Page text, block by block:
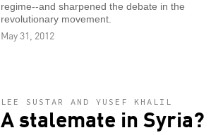
regime--and sharpened the debate in the
revolutionary movement.
May 31, 2012
LEE SUSTAR AND YUSEF KHALIL
A stalemate in Syria?